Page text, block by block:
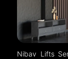
Nibav Lifts